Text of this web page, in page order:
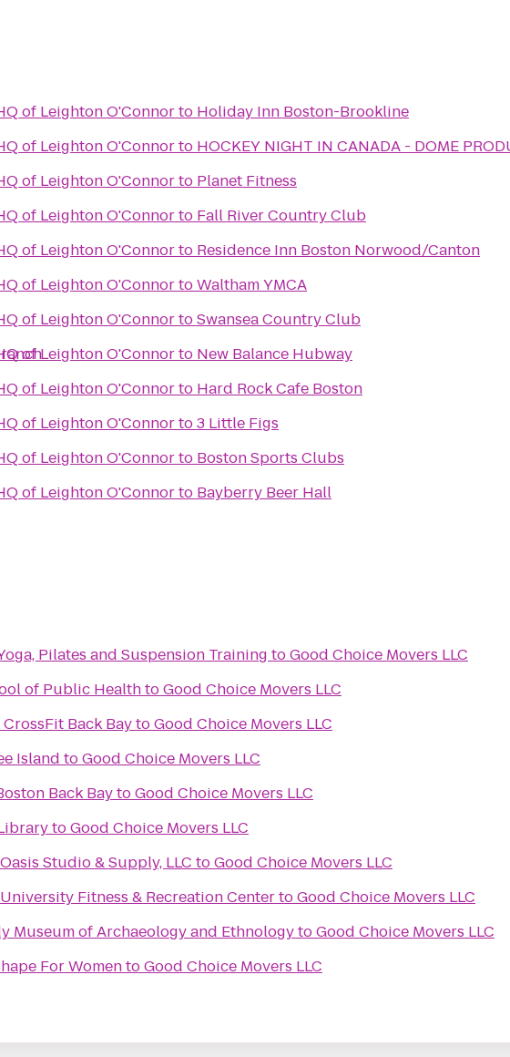
of Leighton O'Connorto Holiday Inn Boston-Brookline
of Leighton O'Connorto HOCKEY NIGHT IN CANADA - DOME
of Leighton O'Connorto Planet Fitness
of Leighton O'Connorto Fall River Country Club
of Leighton O'Connorto Residence Inn Boston Norwood/Canton
of Leighton O'ConnortoWaltham YMCA
of Leighton O'ConnortoSwansea Country Club
of Leighton O'Connorto New Balance Hubway
of Leighton O'Connorto Hard Rock Cafe Boston
of Leighton O'Connorto3 Little Figs
of Leighton O'Connorto Boston Sports Clubs
of Leighton O'Connorto Bayberry Beer Hall
Pilates and Suspension Training toGood Choice Movers LLC
of Public HealthtoGood Choice Movers LLC
CrossFit Back BaytoGood Choice Movers LLC
Island toGood Choice Movers LLC
Back BaytoGood Choice Movers LLC
toGood Choice Movers LLC
Studio & Supply, LLC toGood Choice Movers LLC
Fitness & Recreation CentertoGood Choice Movers LLC
Museum of Archaeology and EthnologytoGood Choice Movers LLC
For WomentoGood Choice Movers LLC